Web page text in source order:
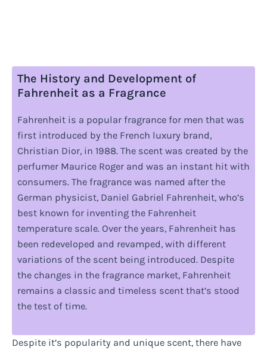
The History and Development of
Fahrenheit as a Fragrance
Fahrenheit is a popular fragrance for men that was
first introduced by the French luxury brand,
Christian Dior, in 1988. The scent was created by the
perfumer Maurice Roger and was an instant hit with
consumers. The fragrance was named after the
German physicist, Daniel Gabriel Fahrenheit, who’s
best known for inventing the Fahrenheit
temperature scale. Over the years, Fahrenheit has
been redeveloped and revamped, with different
variations of the scent being introduced. Despite
the changes in the fragrance market, Fahrenheit
remains a classic and timeless scent that’s stood
the test of time.
Despite it’s popularity and unique scent, there have